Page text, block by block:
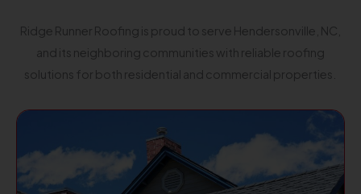
Ridge Runner Roofing is proud to serve Hendersonville, NC,
and its neighboring communities with reliable roofing
solutions for both residential and commercial properties.